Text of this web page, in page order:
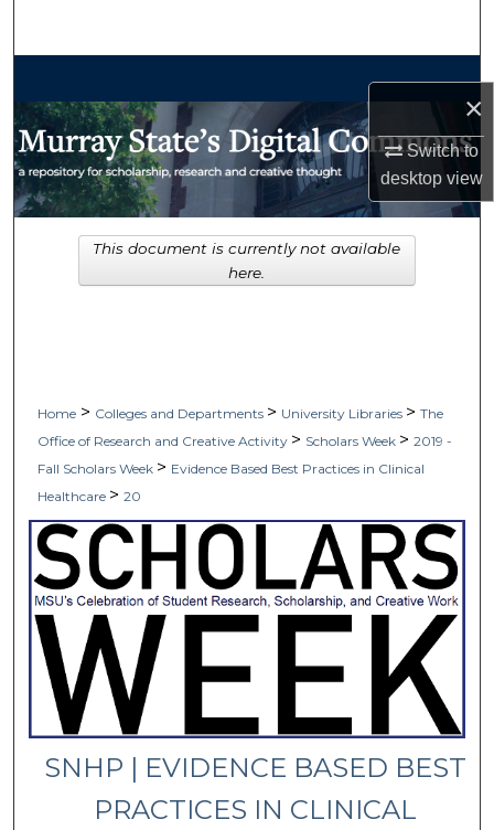
×
Switch to
desktopview
My Account
Digital Commons Network™
Home > Colleges and Departments > University Libraries > The
Office of Research and Creative Activity > Scholars Week > 2019 -
Fall Scholars Week > Evidence Based Best Practices in Clinical
Healthcare > 20
SNHP | EVIDENCE BASED BEST
PRACTICES IN CLINICAL
This document is currently not available
here.